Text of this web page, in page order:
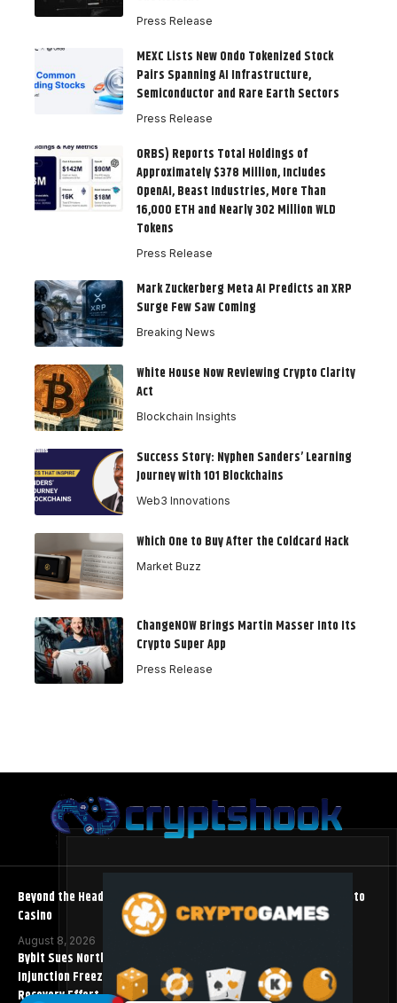
Press Release
MEXC Lists New Ondo Tokenized Stock
Pairs Spanning AI Infrastructure,
Semiconductor and Rare Earth Sectors
Press Release
ORBS) Reports Total Holdings of
Approximately $378 Million, Includes
OpenAI, Beast Industries, More Than
16,000 ETH and Nearly 302 Million WLD
Tokens
Press Release
Mark Zuckerberg Meta AI Predicts an XRP
Surge Few Saw Coming
Breaking News
White House Now Reviewing Crypto Clarity
Act
Blockchain Insights
Success Story: Nyphen Sanders’ Learning
Journey with 101 Blockchains
Web3 Innovations
Which One to Buy After the Coldcard Hack
Market Buzz
ChangeNOW Brings Martin Masser Into Its
Crypto Super App
Press Release
Beyond the Headline Bonus -How to Measure Real Value at a Crypto
Casino
August 8, 2026
Bybit Sues North Korea and Lazarus Group, Secures Preliminary
Injunction Freezing Stolen Assets in Landmark Crypto Asset
Recovery Effort